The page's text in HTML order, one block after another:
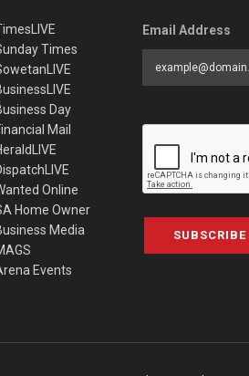
Times
Day
Mail
Online
Home Owner
Media
Events
Email Address
SUBSCRIBE